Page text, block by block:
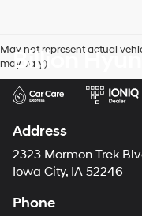
Hyundai
and/or
their
use
the
number
provided
make
May not represent actual
may vary)
Billion
Address
2323 Mormon Trek
Iowa City, IA 52246
Phone